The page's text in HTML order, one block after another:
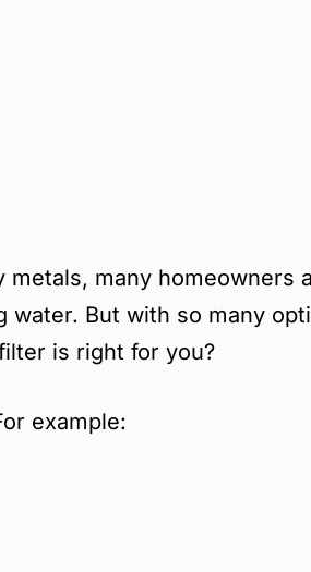
metals, many homeowners
water. But with so many
is right for you?
example: